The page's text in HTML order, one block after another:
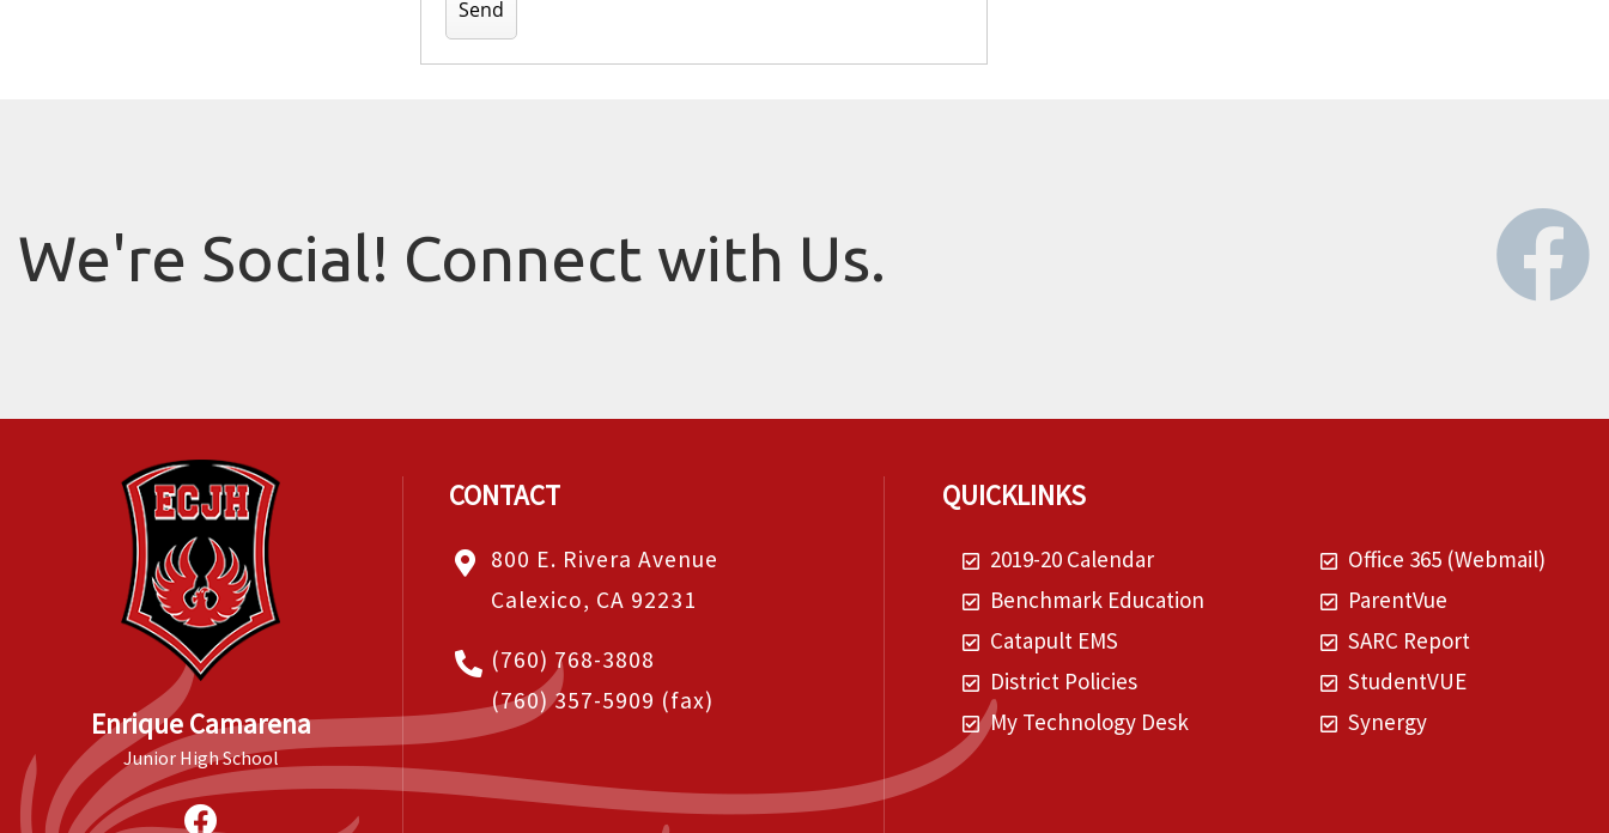
We're Social! Connect with Us.
Enrique Camarena
Junior High School
CONTACT
800 E. Rivera Avenue
Calexico, CA 92231
(760) 768-3808
(760) 357-5909 (fax)
QUICKLINKS
2019-20 Calendar
Benchmark Education
Catapult EMS
District Policies
My Technology Desk
Office 365 (Webmail)
ParentVue
SARC Report
StudentVUE
Synergy